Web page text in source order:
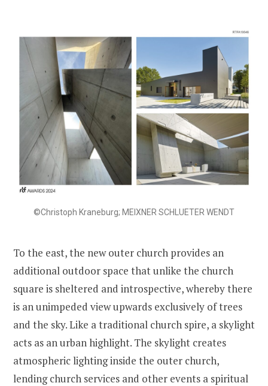
©Christoph Kraneburg; MEIXNER SCHLUETER WENDT
To the east, the new outer church provides an
additional outdoor space that unlike the church
square is sheltered and introspective, whereby there
is an unimpeded view upwards exclusively of trees
and the sky. Like a traditional church spire, a skylight
acts as an urban highlight. The skylight creates
atmospheric lighting inside the outer church,
lending church services and other events a spiritual